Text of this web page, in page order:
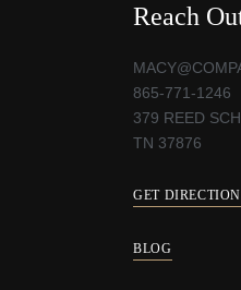
Reach
865-771-1246
379 REED
TN 37876
GET
BLOG